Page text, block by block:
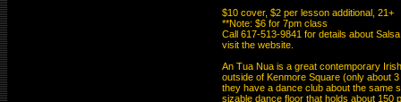
$10 cover, $2 per lesson additional, 21+
**Note: $6 for 7pm class
Call 617-513-9841 for details about
visit the website.
An Tua Nua is a great contemporary
outside of Kenmore Square (only about
they have a dance club about the same
sizable dance floor that holds about 150